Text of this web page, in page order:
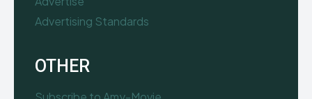
Advertising Standards
OTHER